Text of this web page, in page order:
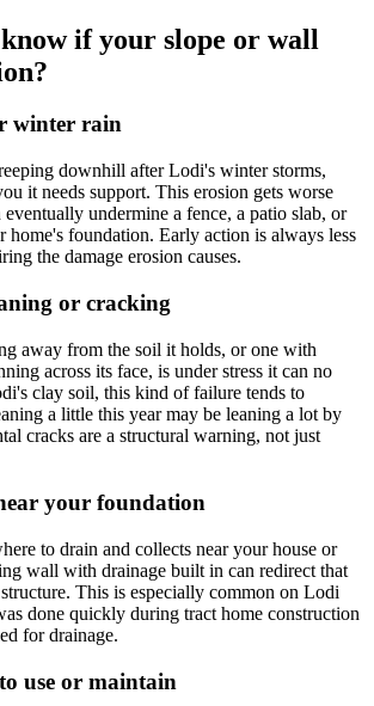
if your slope or wall
winter rain
downhill after Lodi's winter storms,
it needs support. This erosion gets worse
eventually undermine a fence, a patio slab, or
home's foundation. Early action is always less
the damage erosion causes.
or cracking
away from the soil it holds, or one with
across its face, is under stress it can no
clay soil, this kind of failure tends to
a little this year may be leaning a lot by
cracks are a structural warning, not just
your foundation
to drain and collects near your house or
wall with drainage built in can redirect that
This is especially common on Lodi
done quickly during tract home construction
for drainage.
use or maintain